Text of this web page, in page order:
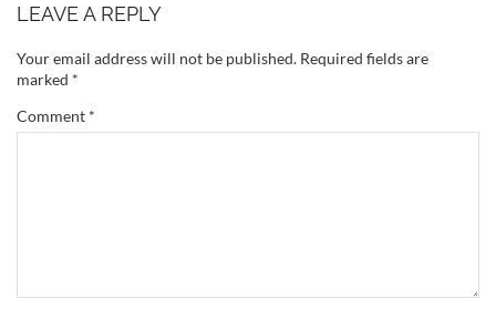
LEAVE A REPLY
Your email address will not be published. Required fields are
marked *
Comment *